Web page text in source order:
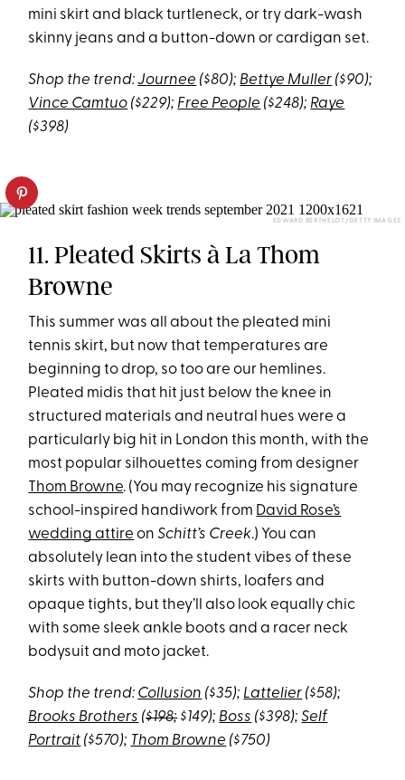
mini skirt and black turtleneck, or try dark-wash
skinny jeans and a button-down or cardigan set.
Shop the trend:Journee ($80); Bettye Muller ($90);
Vince Camtuo ($229); Free People ($248); Raye
($398)
EDWARD BERTHELOT/GETTY IMAGES
11. Pleated Skirts à La Thom
Browne
This summer was all about the pleated mini
tennis skirt, but now that temperatures are
beginning to drop, so too are our hemlines.
Pleated midis that hit just below the knee in
structured materials and neutral hues were a
particularly big hit in London this month, with the
most popular silhouettes coming from designer
Thom Browne. (You may recognize his signature
school-inspired handiwork from David Rose’s
wedding attire onSchitt’s Creek.) You can
absolutely lean into the student vibes of these
skirts with button-down shirts, loafers and
opaque tights, but they’ll also look equally chic
with some sleek ankle boots and a racer neck
bodysuit and moto jacket.
Shop the trend: Collusion ($35); Lattelier ($58);
Brooks Brothers ($198;$149); Boss ($398);Self
Portrait ($570); Thom Browne ($750)